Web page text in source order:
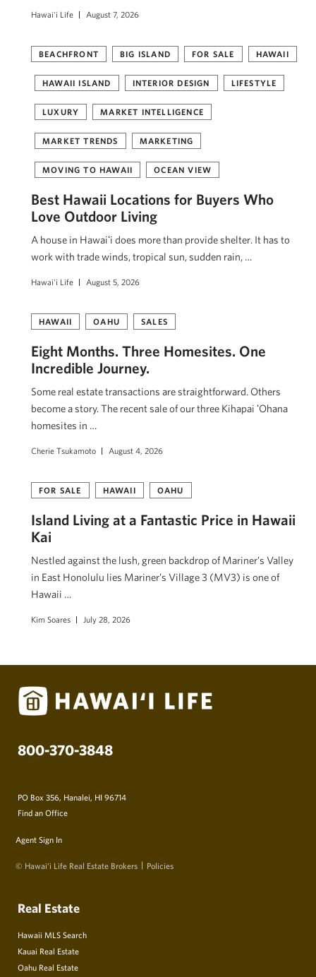
Hawai'i Life August 7, 2026
BEACHFRONT BIG ISLAND FOR SALE HAWAII
HAWAII ISLAND INTERIOR DESIGN LIFESTYLE
LUXURY MARKET INTELLIGENCE
MARKET TRENDS MARKETING
MOVING TO HAWAII OCEAN VIEW
Best Hawaii Locations for Buyers Who
Love Outdoor Living
A house in Hawaiʻi does more than provide shelter. It has to
work with trade winds, tropical sun, sudden rain, …
Hawai'i Life August 5, 2026
HAWAII OAHU SALES
Eight Months. Three Homesites. One
Incredible Journey.
Some real estate transactions are straightforward. Others
become a story. The recent sale of our three Kihapai ʻOhana
homesites in …
Cherie Tsukamoto August 4, 2026
FOR SALE HAWAII OAHU
Island Living at a Fantastic Price in Hawaii
Kai
Nestled against the lush, green backdrop of Mariner’s Valley
in East Honolulu lies Mariner’s Village 3 (MV3) is one of
Hawaii …
Kim Soares July 28, 2026
800-370-3848
PO Box 356, Hanalei, HI 96714
Find an Office
Agent Sign In
© Hawai‘i Life Real Estate Brokers Policies
Real Estate
Hawaii MLS Search
Kauai Real Estate
Oahu Real Estate